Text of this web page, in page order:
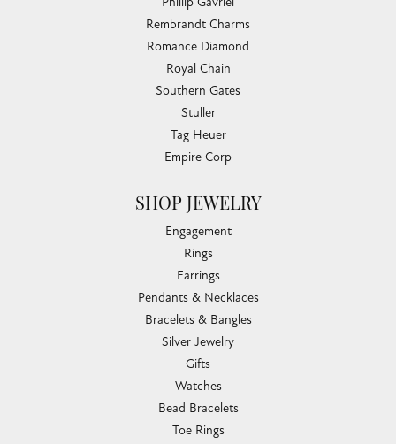
Rembrandt Charms
Romance Diamond
Royal Chain
Southern Gates
Stuller
Tag Heuer
Empire Corp
SHOP JEWELRY
Engagement
Rings
Earrings
Pendants & Necklaces
Bracelets & Bangles
Silver Jewelry
Gifts
Watches
Bead Bracelets
Toe Rings